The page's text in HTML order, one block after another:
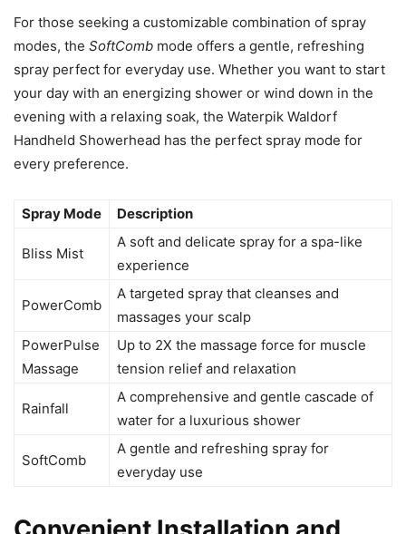
For those seeking a customizable combination of spray
modes, the SoftComb mode offers a gentle, refreshing
spray perfect for everyday use. Whether you want to start
your day with an energizing shower or wind down in the
evening with a relaxing soak, the Waterpik Waldorf
Handheld Showerhead has the perfect spray mode for
every preference.
Spray Mode Description
Bliss Mist
A soft and delicate spray for a spa-like
experience
PowerComb
A targeted spray that cleanses and
massages your scalp
PowerPulse
Massage
Up to 2X the massage force for muscle
tension relief and relaxation
Rainfall
A comprehensive and gentle cascade of
water for a luxurious shower
SoftComb
A gentle and refreshing spray for
everyday use